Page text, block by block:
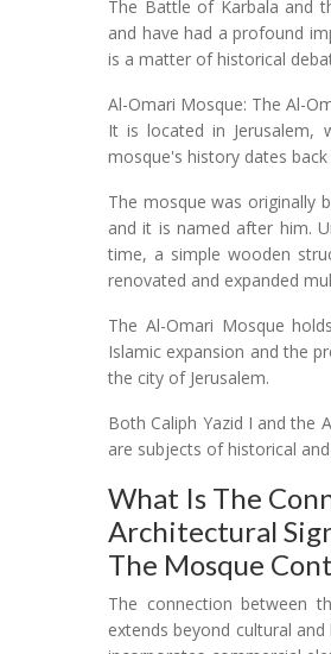
The Battle of Karbala and
and have had a profound
is a matter of historical
Al-Omari Mosque: The Al-
It is located in Jerusalem,
mosque's history dates
The mosque was originally
and it is named after him.
time, a simple wooden
renovated and expanded
The Al-Omari Mosque
Islamic expansion and the
the city of Jerusalem.
Both Caliph Yazid I and the
are subjects of historical
What Is The
Architectural
The Mosque
The connection between
extends beyond cultural